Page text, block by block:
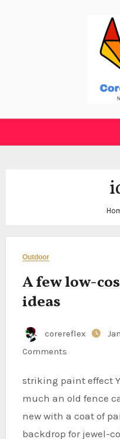
Outdoor
A few low-
ideas
corereflex
Comments
striking paint effect You’ll be astonished at how
much an old fence
new with a coat of
backdrop for jewel-